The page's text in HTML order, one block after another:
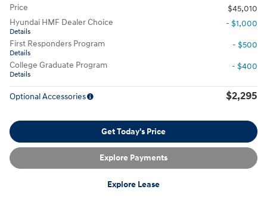
Price
$45,010
Hyundai HMF Dealer Choice
Details
- $1,000
First Responders Program
Details
- $500
College Graduate Program
Details
- $400
Optional Accessories $2,295
Get Today's Price
Explore Payments
Explore Lease